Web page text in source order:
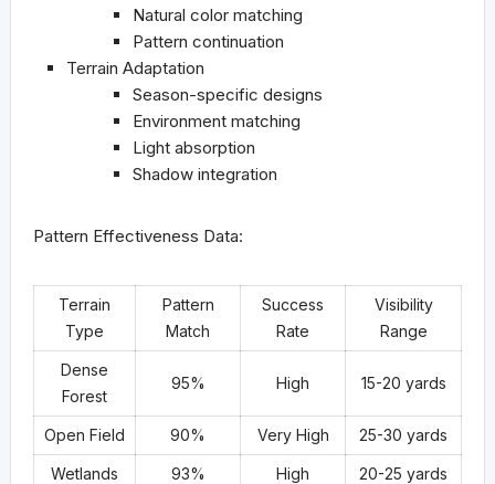
Natural color matching
Pattern continuation
Terrain Adaptation
Season-specific designs
Environment matching
Light absorption
Shadow integration
Pattern Effectiveness Data:
Terrain
Type
Pattern
Match
Success
Rate
Visibility
Range
Dense
Forest
95% High 15-20 yards
Open Field 90% Very High 25-30 yards
Wetlands 93% High 20-25 yards